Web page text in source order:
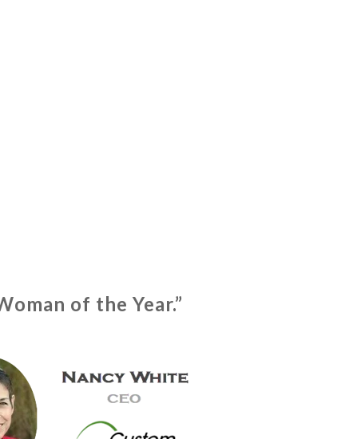
of the Year.”